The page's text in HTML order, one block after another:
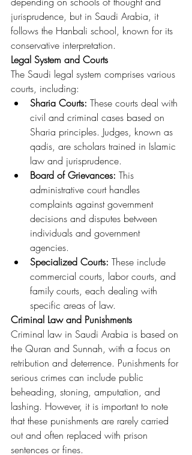
jurisprudence, but in Saudi Arabia, it
follows the Hanbali school, known for its
conservative interpretation.
Legal System and Courts
The Saudi legal system comprises various
courts, including:
Sharia Courts: These courts deal with
civil and criminal cases based on
Sharia principles. Judges, known as
qadis, are scholars trained in Islamic
law and jurisprudence.
Board of Grievances: This
administrative court handles
complaints against government
decisions and disputes between
individuals and government
agencies.
Specialized Courts: These include
commercial courts, labor courts, and
family courts, each dealing with
specific areas of law.
Criminal Law and Punishments
Criminal law in Saudi Arabia is based on
the Quran and Sunnah, with a focus on
retribution and deterrence. Punishments for
serious crimes can include public
beheading, stoning, amputation, and
lashing. However, it is important to note
that these punishments are rarely carried
out and often replaced with prison
sentences or fines.